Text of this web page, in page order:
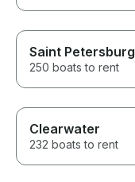
Saint Petersburg
250 boats to rent
Clearwater
232 boats to rent